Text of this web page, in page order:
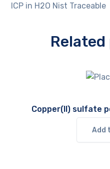
ICP in H2O Nist Traceable
Copper(II) sulfate
Add